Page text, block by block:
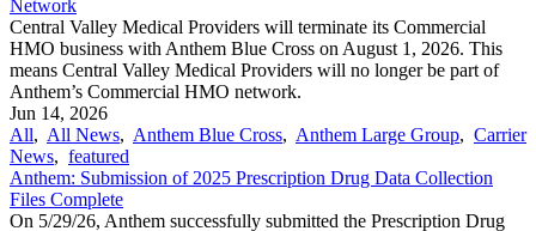
Network
Central Valley Medical Providers will terminate its Commercial
HMO business with Anthem Blue Cross on August 1, 2026. This
means Central Valley Medical Providers will no longer be part of
Anthem’s Commercial HMO network.
Jun 14, 2026
All, All News, Anthem Blue Cross, Anthem Large Group, Carrier
News, featured
Anthem: Submission of 2025 Prescription Drug Data Collection
Files Complete
On 5/29/26, Anthem successfully submitted the Prescription Drug